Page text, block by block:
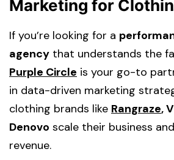
Marketing for
If you’re looking for a
agency that understands the
Purple Circle is your go-to
in data-driven marketing
clothing brands like Rangraze,
Denovo scale their business
revenue.